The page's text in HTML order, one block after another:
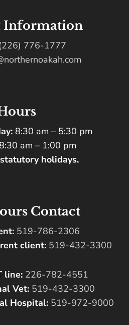
Information
776-1777
8:30 am – 5:30 pm
8:30 am – 1:00 pm
holidays.
Contact
519-786-2306
client: 519-432-3300
line: 226-782-4551
Vet: 519-432-3300
Hospital: 519-972-9000